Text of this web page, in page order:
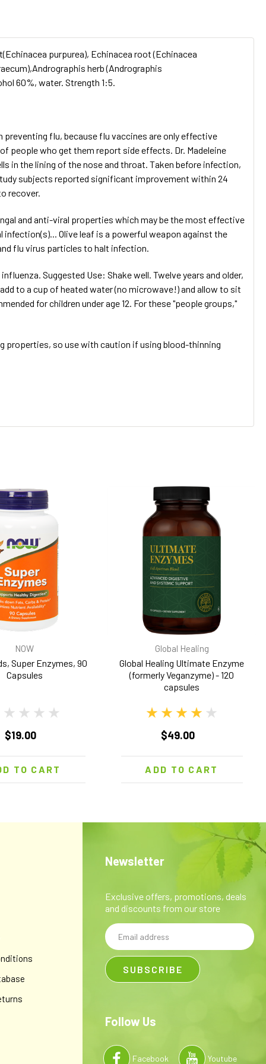
purpurea), Echinacea root (Echinacea
herb (Andrographis
60%, water. Strength 1:5.
flu, because flu vaccines are only effective
people who get them report side effects. Dr. Madeleine
in the lining of the nose and throat. Taken before infection,
subjects reported significant improvement within 24
recover.
and anti-viral properties which may be the most effective
Olive leaf is a powerful weapon against the
flu virus particles to halt infection.
Suggested Use: Shake well. Twelve years and older,
to a cup of heated water (no microwave!) and allow to sit
for children under age 12. For these "people groups,"
properties, so use with caution if using blood-thinning
NOW
Super Enzymes, 90
Capsules
$19.00
TO CART
Global Healing
Global Healing Ultimate Enzyme
(formerly Veganzyme) - 120
capsules
$49.00
ADD TO CART
Newsletter
Exclusive offers, promotions, deals
and discounts from our store
Email
Address
Follow Us
Facebook Youtube